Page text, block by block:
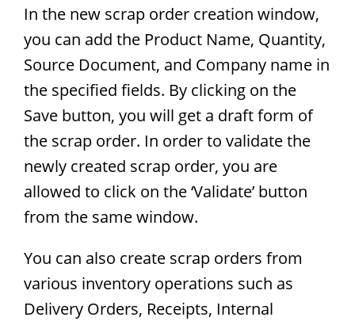
In the new scrap order creation window,
you can add the Product Name, Quantity,
Source Document, and Company name in
the specified fields. By clicking on the
Save button, you will get a draft form of
the scrap order. In order to validate the
newly created scrap order, you are
allowed to click on the ‘Validate’ button
from the same window.
You can also create scrap orders from
various inventory operations such as
Delivery Orders, Receipts, Internal